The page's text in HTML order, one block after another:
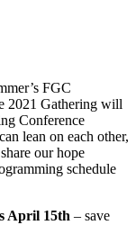
FGC
2021 Gathering will
Conference
lean on each other,
our hope
schedule
April 15th – save